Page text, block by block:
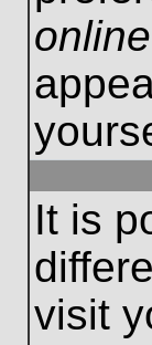
It is
visit